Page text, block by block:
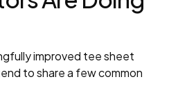
improved tee sheet
to share a few common